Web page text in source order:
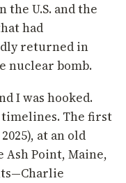
U.S. and the
had
returned in
nuclear bomb.
I was hooked.
The first
at an old
Ash Point, Maine,